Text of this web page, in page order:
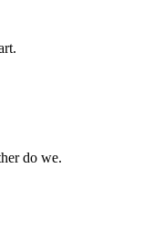
do we.